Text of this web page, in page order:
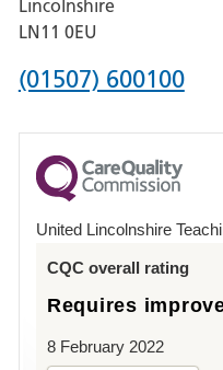
Boston
Lincolnshire
LN11 0EU
Phone
for
County
Hospital
(01507) 600100
United Lincolnshire
CQC overall rating
Requires
8 February 2022